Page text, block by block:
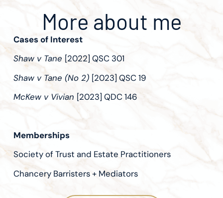
More about me
Cases of Interest
Shaw v Tane [2022] QSC 301
Shaw v Tane (No 2) [2023] QSC 19
McKew v Vivian [2023] QDC 146
Memberships
Society of Trust and Estate Practitioners
Chancery Barristers + Mediators